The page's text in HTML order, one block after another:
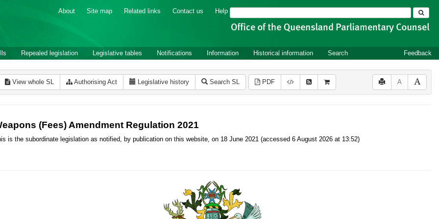
About Site map Related links Contact us Help Search
Repealed legislation Legislative tables Notifications Information Historical information Search Feedback
View whole SL Authorising Act Legislative history Search SL PDF A
(Fees) Amendment Regulation 2021
is the subordinate legislation as notified, by publication on this website, on 18 June 2021 (accessed 6 August 2026 at 13:52)